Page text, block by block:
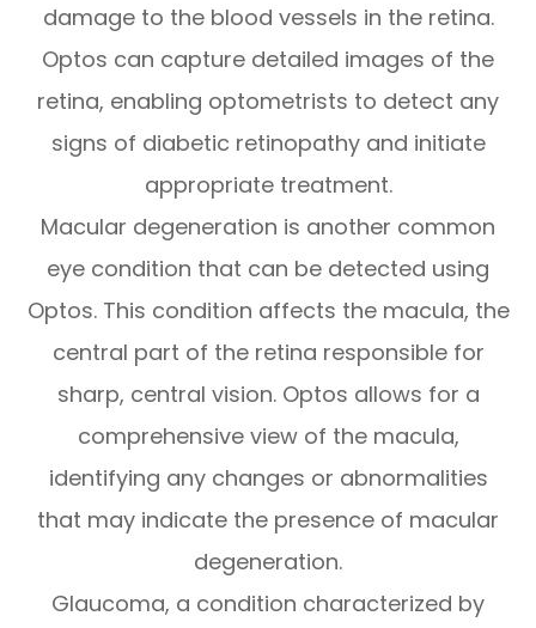
damage to the blood vessels in the retina.
Optos can capture detailed images of the
retina, enabling optometrists to detect any
signs of diabetic retinopathy and initiate
appropriate treatment.
Macular degeneration is another common
eye condition that can be detected using
Optos. This condition affects the macula, the
central part of the retina responsible for
sharp, central vision. Optos allows for a
comprehensive view of the macula,
identifying any changes or abnormalities
that may indicate the presence of macular
degeneration.
Glaucoma, a condition characterized by